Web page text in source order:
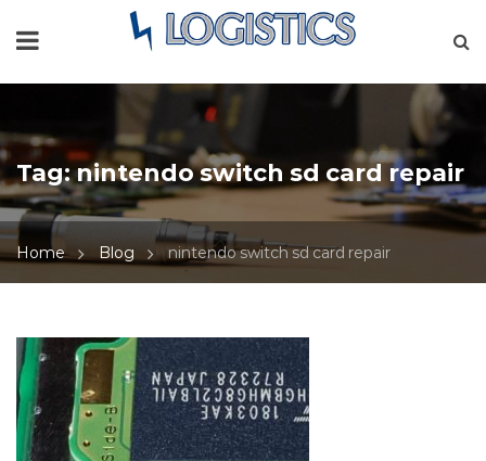
Tag:nintendo switch sd card repair
Home Blog nintendo switch sd card repair